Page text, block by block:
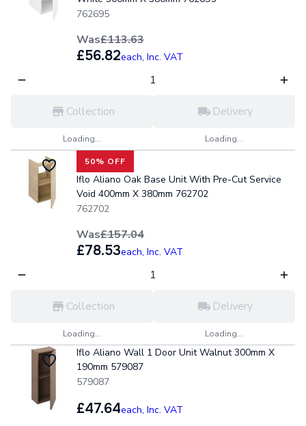
762695
Was£113.63
£56.82each, Inc. VAT
Collection
Loading...
Delivery
Loading...
50% OFF
Iflo Aliano Oak Base Unit With Pre-Cut Service
Void 400mm X 380mm 762702
762702
Was£157.04
£78.53each, Inc. VAT
Collection
Loading...
Delivery
Loading...
Iflo Aliano Wall 1 Door Unit Walnut 300mm X
190mm 579087
579087
£47.64each, Inc. VAT